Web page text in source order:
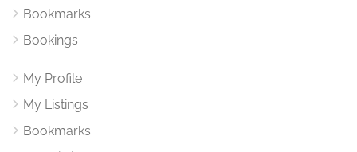
Bookmarks
Bookings
My Profile
My Listings
Bookmarks